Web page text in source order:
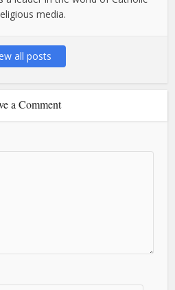
media.
all posts
a Comment